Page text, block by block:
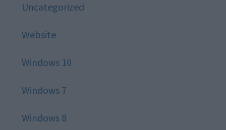
Uncategorized
Website
Windows 10
Windows 7
Windows 8